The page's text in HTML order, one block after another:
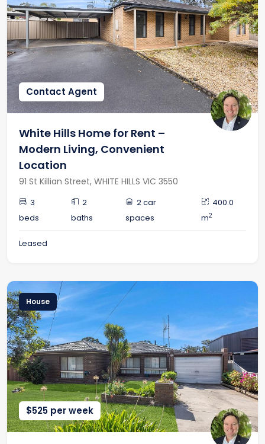
Contact Agent
White Hills Home for Rent –
Modern Living, Convenient
Location
91 St Killian Street, WHITE HILLS VIC 3550
3
beds
2
baths
2 car
spaces
400.0
m2
Leased
House
$525 per week